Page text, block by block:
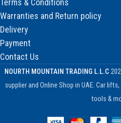
Terms & Conditions
Warranties and Return policy
Delivery
Payment
Contact Us
NOURTH MOUNTAIN TRADING L.L.C
supplier and Online Shop in UAE. Car
tools &